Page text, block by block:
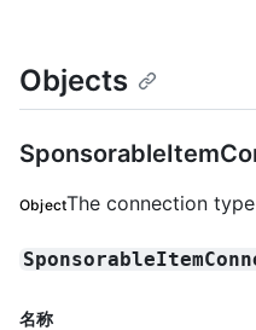
Objects
ObjectThe connection
名称